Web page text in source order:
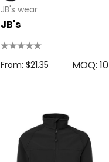
JB's wear
JB's
From: $21.35 MOQ: 10